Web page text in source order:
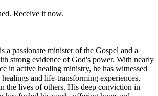
Receive it now.
a passionate minister of the Gospel and a
strong evidence of God's power. With nearly
in active healing ministry, he has witnessed
and life-transforming experiences,
the lives of others. His deep conviction in